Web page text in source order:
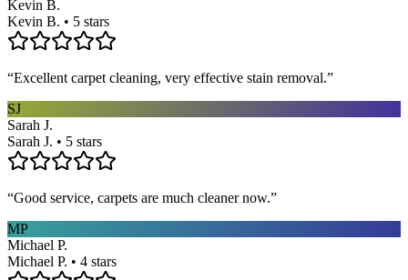
Kevin B.
Kevin B. • 5 stars
“Excellent carpet cleaning, very effective stain removal.”
SJ
Sarah J.
Sarah J. • 5 stars
“Good service, carpets are much cleaner now.”
MP
Michael P.
Michael P. • 4 stars